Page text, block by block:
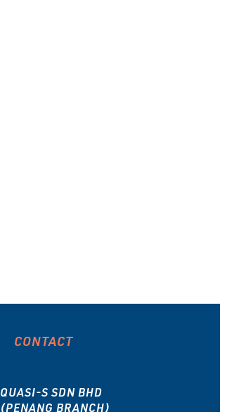
CONTACT
QUASI-S SDN BHD
(PENANG BRANCH)